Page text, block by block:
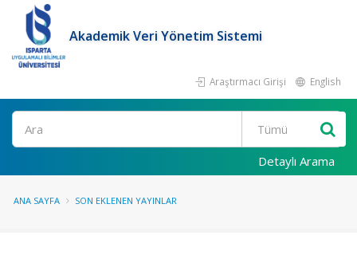
Akademik Veri Yönetim Sistemi
Araştırmacı Girişi English
Ara
Detaylı Arama
ANA SAYFA SON EKLENEN YAYINLAR